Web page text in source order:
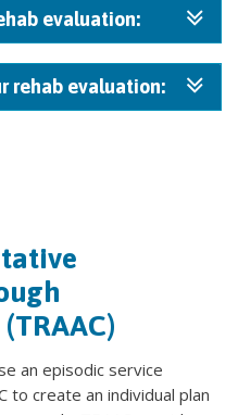
evaluation:
rehab evaluation:
an episodic service
to create an individual plan